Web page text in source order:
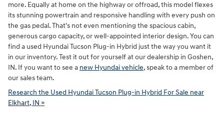
more. Equally at home on the highway or offroad, this model flexes
its stunning powertrain and responsive handling with every push on
the gas pedal. That's not even mentioning the spacious cabin,
generous cargo capacity, or well-appointed interior design. You can
find a used Hyundai Tucson Plug-in Hybrid just the way you want it
in our inventory. Test it out for yourself at our dealership in Goshen,
IN. If you want to see a new Hyundai vehicle, speak to a member of
our sales team.
Research the Used Hyundai Tucson Plug-in Hybrid For Sale near
Elkhart, IN »